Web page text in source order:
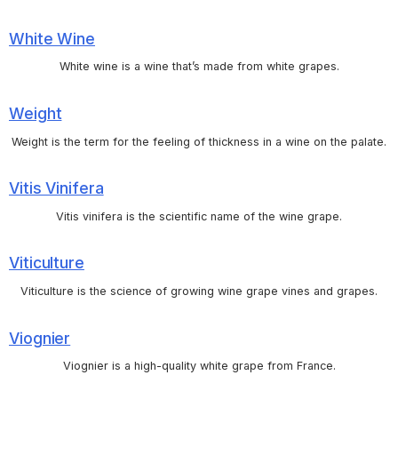
White Wine
White wine is a wine that’s made from white grapes.
Weight
Weight is the term for the feeling of thickness in a wine on the palate.
Vitis Vinifera
Vitis vinifera is the scientific name of the wine grape.
Viticulture
Viticulture is the science of growing wine grape vines and grapes.
Viognier
Viognier is a high-quality white grape from France.